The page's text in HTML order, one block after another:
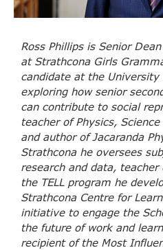
Ross Phillips is Senior
at Strathcona Girls
candidate at the University
exploring how senior
can contribute to social
teacher of Physics,
and author of Jacaranda
Strathcona he oversees
research and data,
the TELL program he
Strathcona Centre for
initiative to engage the
the future of work and
recipient of the Most